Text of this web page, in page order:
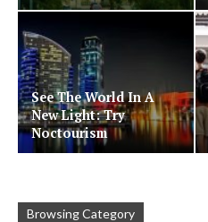
See The World In A
New Light: Try
Noctourism
Browsing Category